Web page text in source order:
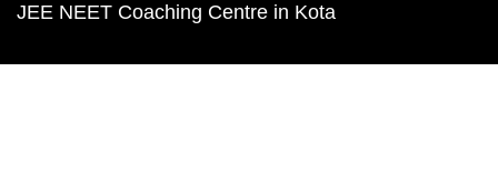
JEE NEET Coaching Centre in Kota